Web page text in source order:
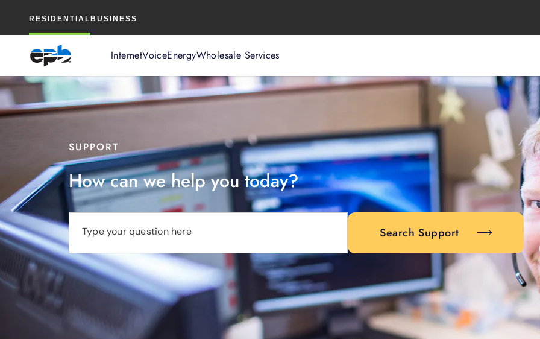
RESIDENTIAL BUSINESS
InternetVoiceEnergyWholesale Services
Content
SUPPORT
How can we help you today?
Type your question here Search Support